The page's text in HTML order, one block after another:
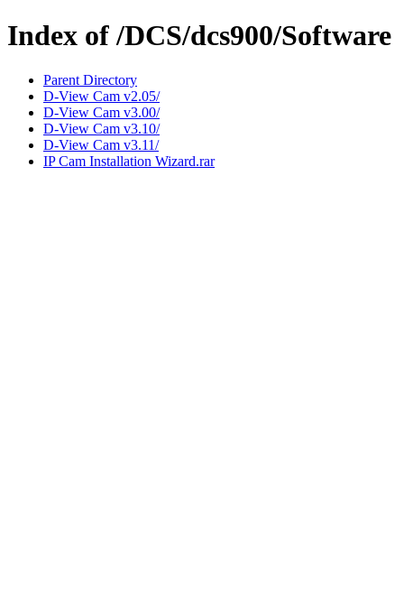
Index of /DCS/dcs900/Software
Parent Directory
D-View Cam v2.05/
D-View Cam v3.00/
D-View Cam v3.10/
D-View Cam v3.11/
IP Cam Installation Wizard.rar